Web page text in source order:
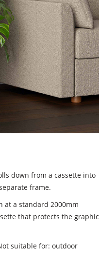
down from a cassette into
frame.
at a standard 2000mm
that protects the graphic
suitable for: outdoor